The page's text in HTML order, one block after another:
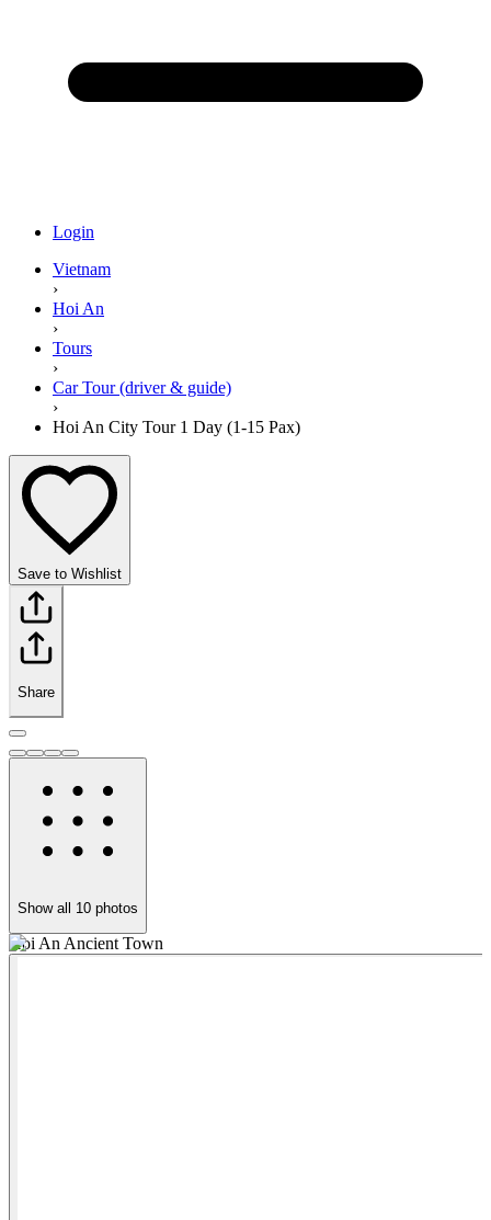
Login
Vietnam
›
Hoi An
›
Tours
›
Car Tour (driver & guide)
›
Hoi An City Tour 1 Day (1-15 Pax)
Save to Wishlist
Share
Show all 10 photos
Hoi An Ancient Town